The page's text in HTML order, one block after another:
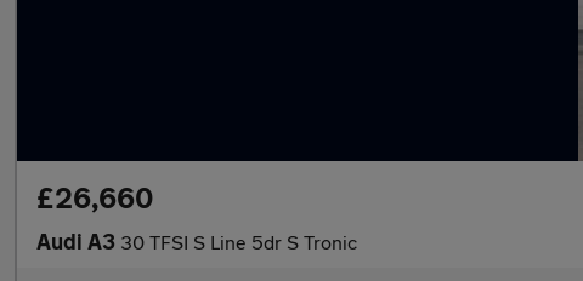
£26,660
Audi A3 30 TFSI S Line 5dr S Tronic